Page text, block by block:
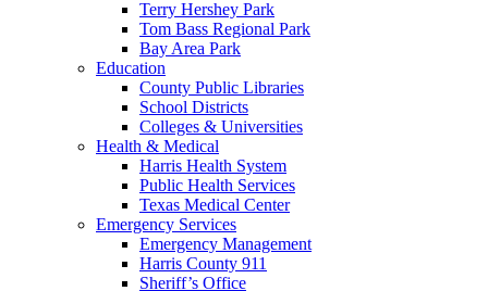
Terry Hershey Park
Tom Bass Regional Park
Bay Area Park
Education
County Public Libraries
School Districts
Colleges & Universities
Health & Medical
Harris Health System
Public Health Services
Texas Medical Center
Emergency Services
Emergency Management
Harris County 911
Sheriff’s Office